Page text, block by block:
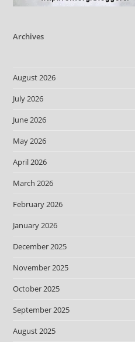
Archives
August 2026
July 2026
June 2026
May 2026
April 2026
March 2026
February 2026
January 2026
December 2025
November 2025
October 2025
September 2025
August 2025